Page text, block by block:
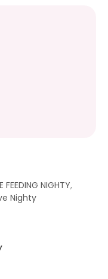
FEEDING NIGHTY,
Nighty